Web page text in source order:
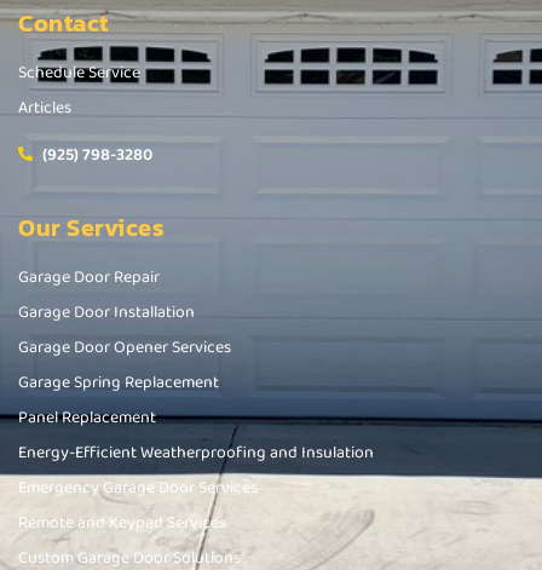
Contact
Schedule Service
Articles
(925) 798-3280
Our Services
Garage Door Repair
Garage Door Installation
Garage Door Opener Services
Garage Spring Replacement
Panel Replacement
Energy-Efficient Weatherproofing and Insulation
Emergency Garage Door Services
Remote and Keypad Services
Custom Garage Door Solutions